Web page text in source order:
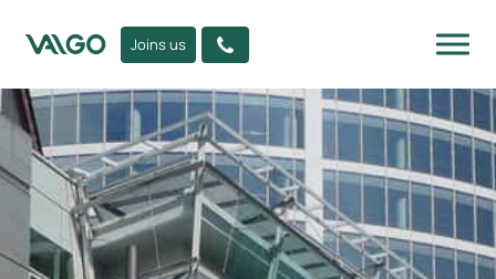
Joins us